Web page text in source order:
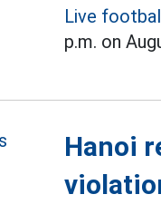
Live
p.m. on
Hanoi